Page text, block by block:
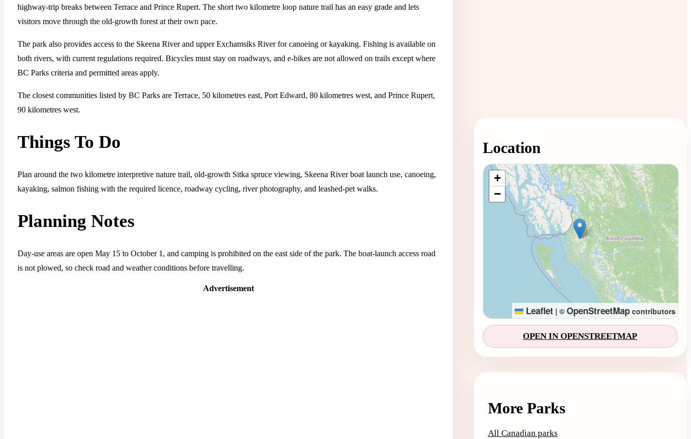
highway-trip breaks between Terrace and Prince Rupert. The short two kilometre loop nature trail has an easy grade and lets
visitors move through the old-growth forest at their own pace.
The park also provides access to the Skeena River and upper Exchamsiks River for canoeing or kayaking. Fishing is available on
both rivers, with current regulations required. Bicycles must stay on roadways, and e-bikes are not allowed on trails except where
BC Parks criteria and permitted areas apply.
The closest communities listed by BC Parks are Terrace, 50 kilometres east, Port Edward, 80 kilometres west, and Prince Rupert,
90 kilometres west.
Things To Do
Plan around the two kilometre interpretive nature trail, old-growth Sitka spruce viewing, Skeena River boat launch use, canoeing,
kayaking, salmon fishing with the required licence, roadway cycling, river photography, and leashed-pet walks.
Planning Notes
Day-use areas are open May 15 to October 1, and camping is prohibited on the east side of the park. The boat-launch access road
is not plowed, so check road and weather conditions before travelling.
Advertisement
Location
Loading map...
+
−
Leaflet | © OpenStreetMapcontributors
OPEN IN OPENSTREETMAP
More Parks
All Canadian parks